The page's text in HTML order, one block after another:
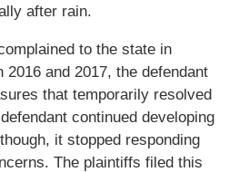
after rain.
to the state in
2016 and 2017, the defendant
that temporarily resolved
continued developing
it stopped responding
The plaintiffs filed this